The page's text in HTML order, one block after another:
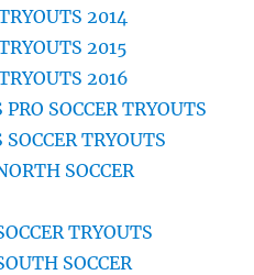
2014
2015
2016
SOCCER TRYOUTS
TRYOUTS
SOCCER
TRYOUTS
SOCCER